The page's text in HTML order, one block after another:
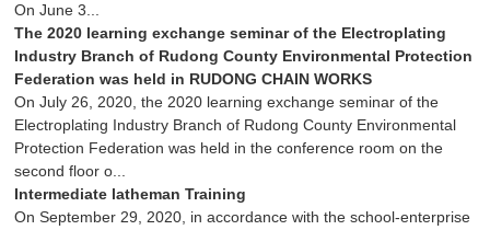
On June 3...
The 2020 learning exchange seminar of the Electroplating
Industry Branch of Rudong County Environmental Protection
Federation was held in RUDONG CHAIN WORKS
On July 26, 2020, the 2020 learning exchange seminar of the
Electroplating Industry Branch of Rudong County Environmental
Protection Federation was held in the conference room on the
second floor o...
Intermediate latheman Training
On September 29, 2020, in accordance with the school-enterprise